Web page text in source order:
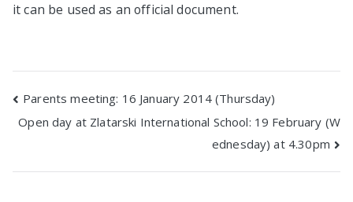
it can be used as an official document.
Post
navigation
Parents meeting: 16 January 2014 (Thursday)
Open day at Zlatarski International School: 19 February (W
ednesday) at 4.30pm